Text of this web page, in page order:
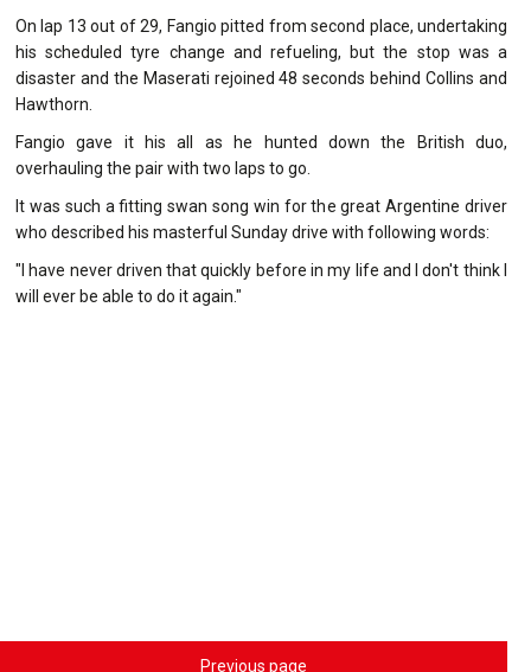
On lap 13 out of 29, Fangio pitted from second place, undertaking
his scheduled tyre change and refueling, but the stop was a
disaster and the Maserati rejoined 48 seconds behind Collins and
Hawthorn.
Fangio gave it his all as he hunted down the British duo,
overhauling the pair with two laps to go.
It was such a fitting swan song win for the great Argentine driver
who described his masterful Sunday drive with following words:
"I have never driven that quickly before in my life and I don't think I
will ever be able to do it again."
Previous page